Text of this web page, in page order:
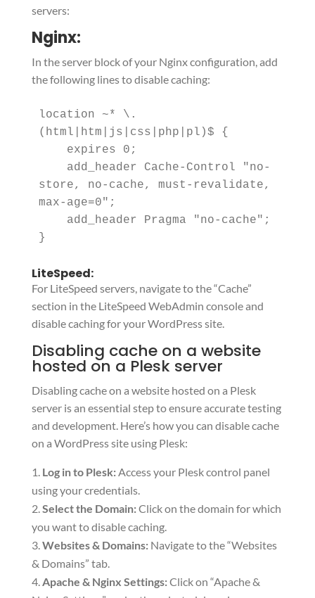
servers:
Nginx:
In the server block of your Nginx configuration, add
the following lines to disable caching:
location ~* \.
(html|htm|js|css|php|pl)$ {
store, no-cache, must-revalidate,
max-age=0";
LiteSpeed:
For LiteSpeed servers, navigate to the “Cache”
section in the LiteSpeed WebAdmin console and
disable caching for your WordPress site.
Disabling cache on a website
hosted on a Plesk server
Disabling cache on a website hosted on a Plesk
server is an essential step to ensure accurate testing
and development. Here’s how you can disable cache
on a WordPress site using Plesk:
Log in to Plesk:Access your Plesk control panel
using your credentials.
Select the Domain:Click on the domain for which
you want to disable caching.
Websites & Domains:Navigate to the “Websites
& Domains” tab.
Apache & Nginx Settings:Click on “Apache &